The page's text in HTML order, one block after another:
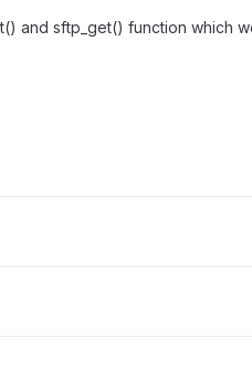
and sftp_get() function which